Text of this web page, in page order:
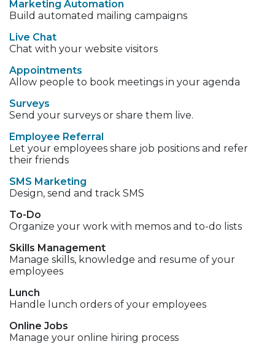
Marketing Automation
Build automated mailing campaigns
Live Chat
Chat with your website visitors
Appointments
Allow people to book meetings in your agenda
Surveys
Send your surveys or share them live.
Employee Referral
Let your employees share job positions and refer
their friends
SMS Marketing
Design, send and track SMS
To-Do
Organize your work with memos and to-do lists
Skills Management
Manage skills, knowledge and resume of your
employees
Lunch
Handle lunch orders of your employees
Online Jobs
Manage your online hiring process